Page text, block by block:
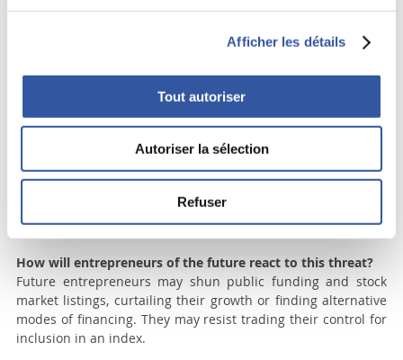
Afficher les détails
Tout autoriser
Autoriser la sélection
Refuser
firms. After controlling for time, industry, and a wide variety
the notion that dual class structures harm outside investors.”
Who really gains from the Dow Jones decision?
to gain from the Dow Jones decision to push emerging family
companies to undertake financial engineering maneuvers, or
price. Thus, an additional group of companies that were out
of their reach will now become potential targets.
How will entrepreneurs of the future react to this threat?
Future entrepreneurs may shun public funding and stock
market listings, curtailing their growth or finding alternative
modes of financing. They may resist trading their control for
inclusion in an index.